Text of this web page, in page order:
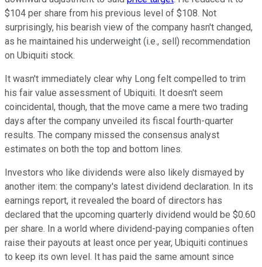
$104 per share from his previous level of $108. Not
surprisingly, his bearish view of the company hasn't changed,
as he maintained his underweight (i.e., sell) recommendation
on Ubiquiti stock.
It wasn't immediately clear why Long felt compelled to trim
his fair value assessment of Ubiquiti. It doesn't seem
coincidental, though, that the move came a mere two trading
days after the company unveiled its fiscal fourth-quarter
results. The company missed the consensus analyst
estimates on both the top and bottom lines.
Investors who like dividends were also likely dismayed by
another item: the company's latest dividend declaration. In its
earnings report, it revealed the board of directors has
declared that the upcoming quarterly dividend would be $0.60
per share. In a world where dividend-paying companies often
raise their payouts at least once per year, Ubiquiti continues
to keep its own level. It has paid the same amount since